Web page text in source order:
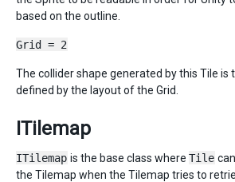
based on the outline.
Grid = 2
The collider shape generated by this Tile is
defined by the layout of the Grid.
ITilemap
ITilemap is the base class where Tile
the Tilemap when the Tilemap tries to